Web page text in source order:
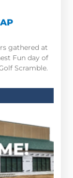
gathered at
Fun day of
Scramble.